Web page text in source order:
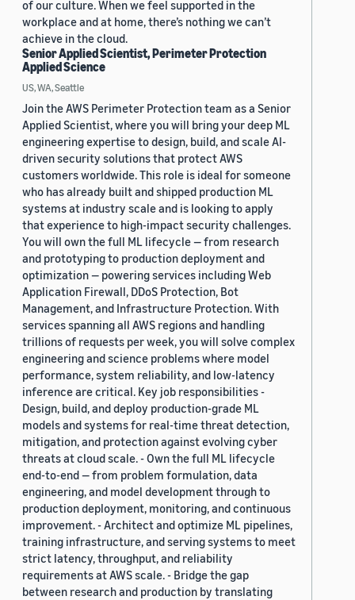
of our culture. When we feel supported in the
workplace and at home, there’s nothing we can’t
achieve in the cloud.
Senior Applied Scientist, Perimeter Protection
Applied Science
US, WA, Seattle
Join the AWS Perimeter Protection team as a Senior
Applied Scientist, where you will bring your deep ML
engineering expertise to design, build, and scale AI-
driven security solutions that protect AWS
customers worldwide. This role is ideal for someone
who has already built and shipped production ML
systems at industry scale and is looking to apply
that experience to high-impact security challenges.
You will own the full ML lifecycle — from research
and prototyping to production deployment and
optimization — powering services including Web
Application Firewall, DDoS Protection, Bot
Management, and Infrastructure Protection. With
services spanning all AWS regions and handling
trillions of requests per week, you will solve complex
engineering and science problems where model
performance, system reliability, and low-latency
inference are critical. Key job responsibilities -
Design, build, and deploy production-grade ML
models and systems for real-time threat detection,
mitigation, and protection against evolving cyber
threats at cloud scale. - Own the full ML lifecycle
end-to-end — from problem formulation, data
engineering, and model development through to
production deployment, monitoring, and continuous
improvement. - Architect and optimize ML pipelines,
training infrastructure, and serving systems to meet
strict latency, throughput, and reliability
requirements at AWS scale. - Bridge the gap
between research and production by translating